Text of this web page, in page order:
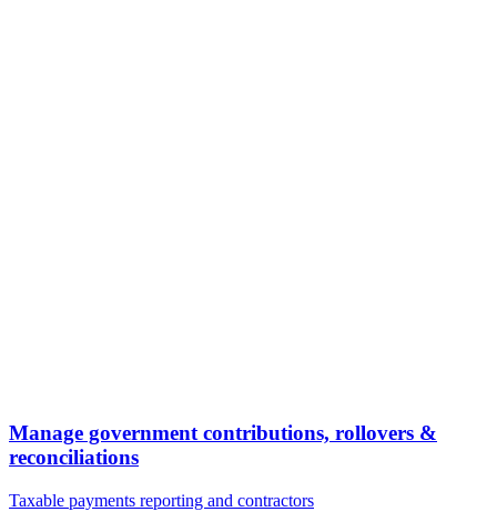
Manage government contributions, rollovers &
reconciliations
Taxable payments reporting and contractors